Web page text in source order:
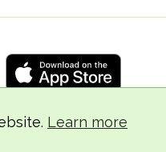
Learn more